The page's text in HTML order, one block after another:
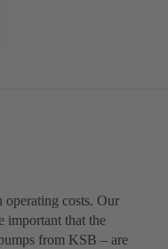
costs. Our
important that the
from KSB – are